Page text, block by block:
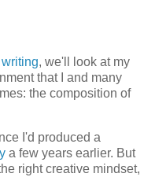
, we'll look at my
that I and many
the composition of
I'd produced a
a few years earlier. But
right creative mindset,